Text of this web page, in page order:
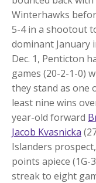
Winterhawks
5-4 in a shootout
dominant January
Dec. 1, Penticton
games (20-2-1-0)
they stand as one
least nine wins
year-old forward
Jacob Kvasnicka
Islanders
points apiece
streak to eight